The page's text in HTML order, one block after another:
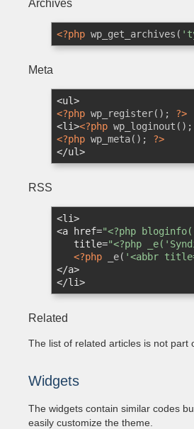
Archives
<?php wp_get_archives(
Meta
<ul>
<?php wp_register(); ?>
<li><?php wp_loginout();
<?php wp_meta(); ?>
</ul>
RSS
<li>
<a href="<?php
title="<?php
<?php _e( '<abbr
</a>
</li>
Related
The list of related articles is not part
Widgets
The widgets contain similar codes
easily customize the theme.